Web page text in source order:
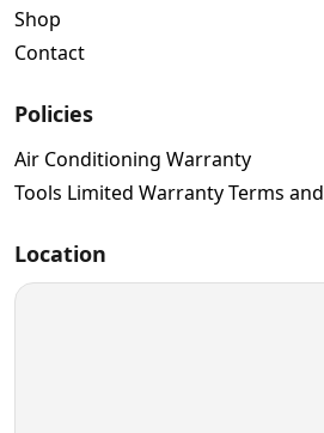
Shop
Contact
Policies
Air Conditioning Warranty
Tools Limited Warranty Terms
Location